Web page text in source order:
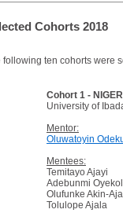
Cohorts 2018
following ten cohorts were
Cohort 1 -
University of
Mentor:
Oluwatoyin
Mentees:
Temitayo Ajayi
Adebunmi
Olufunke Akin-
Tolulope Ajala